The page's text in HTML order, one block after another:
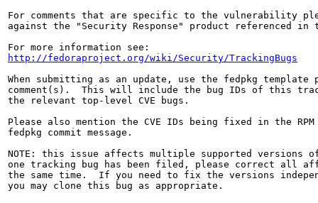
For comments that are specific to the vulnerability
against the "Security Response" product referenced
http://fedoraproject.org/wiki/Security/TrackingBugs
When submitting as an update, use the fedpkg
comment(s).  This will include the bug IDs of this
the relevant top-level CVE bugs.
Please also mention the CVE IDs being fixed in the RPM
fedpkg commit message.
NOTE: this issue affects multiple supported versions
one tracking bug has been filed, please correct all
the same time.  If you need to fix the versions
you may clone this bug as appropriate.